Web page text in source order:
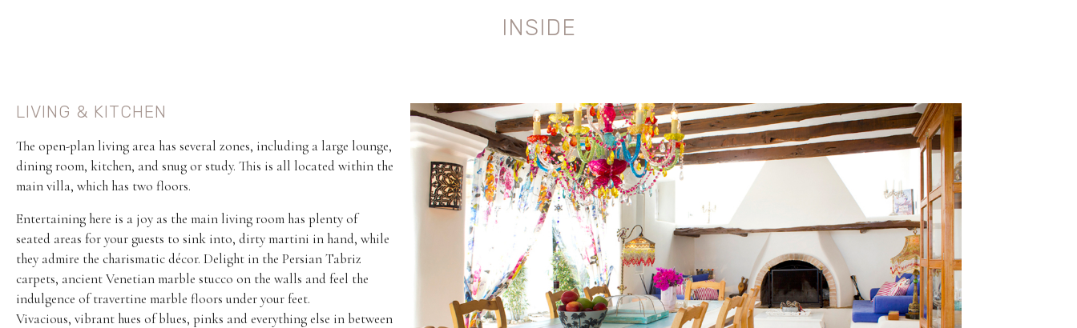
INSIDE
LIVING & KITCHEN
The open-plan living area has several zones, including a large lounge,
dining room, kitchen, and snug or study. This is all located within the
main villa, which has two floors.
Entertaining here is a joy as the main living room has plenty of
seated areas for your guests to sink into, dirty martini in hand, while
they admire the charismatic décor. Delight in the Persian Tabriz
carpets, ancient Venetian marble stucco on the walls and feel the
indulgence of travertine marble floors under your feet.
Vivacious, vibrant hues of blues, pinks and everything else in between